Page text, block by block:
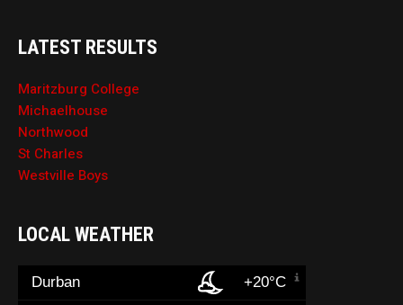
LATEST RESULTS
Maritzburg College
Michaelhouse
Northwood
St Charles
Westville Boys
LOCAL WEATHER
Durban +20°C